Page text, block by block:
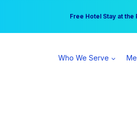
Free Hotel Stay at
Your practice can earn
Who We Serve